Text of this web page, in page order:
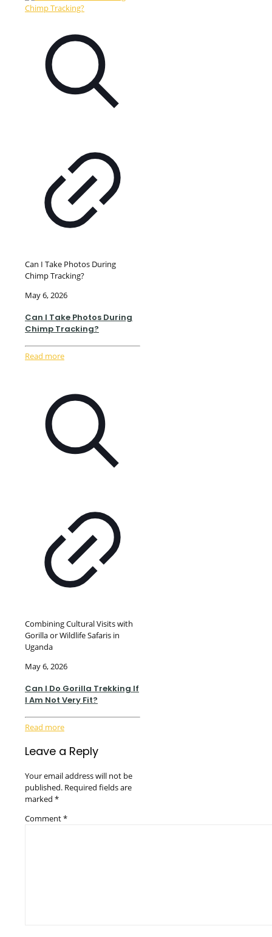
Can I Take Photos During
Chimp Tracking?
May 6, 2026
Can I Take Photos During
Chimp Tracking?
Read more
Combining Cultural Visits with
Gorilla or Wildlife Safaris in
Uganda
May 6, 2026
Can I Do Gorilla Trekking If
I Am Not Very Fit?
Read more
Leave a Reply
Your email address will not be
published. Required fields are
marked *
Comment*